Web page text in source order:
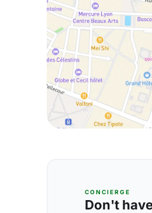
CONCIERGE
Don't